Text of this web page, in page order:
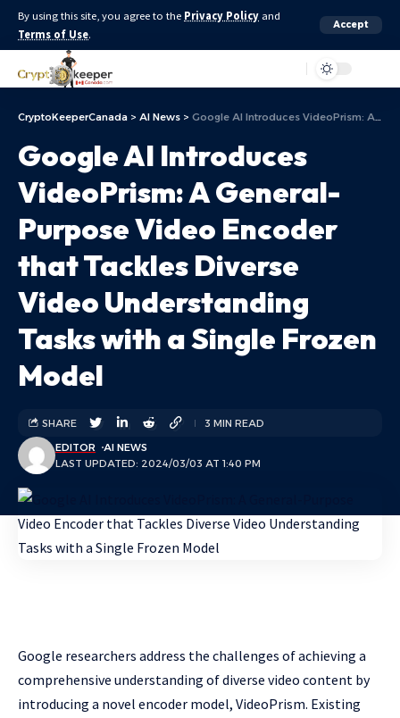
By using this site, you agree to the Privacy Policy and
Terms of Use.
Accept
CryptoKeeperCanada > AI News > Google AI Introduces VideoPrism: A General-Purpose Video Encoder that Tackles Diverse Video Understanding Tasks with a Single Frozen Model
Google AI Introduces
VideoPrism: A General-
Purpose Video Encoder
that Tackles Diverse
Video Understanding
Tasks with a Single Frozen
Model
LAST UPDATED: 2024/03/03 AT 1:40 PM
EDITOR AI NEWS
SHARE 3 MIN READ
Google researchers address the challenges of achieving a
comprehensive understanding of diverse video content by
introducing a novel encoder model, VideoPrism. Existing